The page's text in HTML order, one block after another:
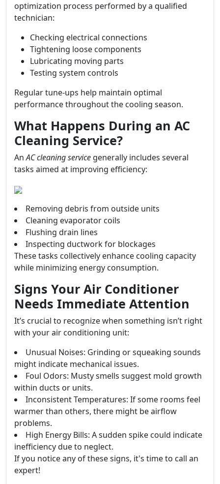
optimization process performed by a qualified
technician:
Checking electrical connections
Tightening loose components
Lubricating moving parts
Testing system controls
Regular tune-ups help maintain optimal
performance throughout the cooling season.
What Happens During an AC
Cleaning Service?
AnAC cleaning service generally includes several
tasks aimed at improving efficiency:
Removing debris from outside units
Cleaning evaporator coils
Flushing drain lines
Inspecting ductwork for blockages
These tasks collectively enhance cooling capacity
while minimizing energy consumption.
Signs Your Air Conditioner
Needs Immediate Attention
It’s crucial to recognize when something isn’t right
with your air conditioning unit:
Unusual Noises: Grinding or squeaking sounds
might indicate mechanical issues.
Foul Odors: Musty smells suggest mold growth
within ducts or units.
Inconsistent Temperatures: If some rooms feel
warmer than others, there might be airflow
problems.
High Energy Bills: A sudden spike could indicate
inefficiency due to neglect.
If you notice any of these signs, it's time to call an
expert!